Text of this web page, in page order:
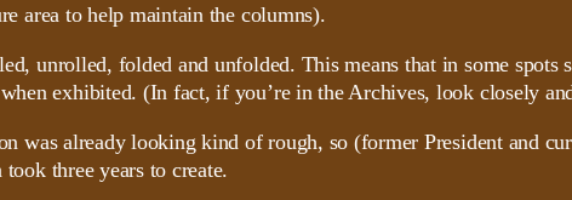
area to help maintain the columns).
unrolled, folded and unfolded. This means that in some
exhibited. (In fact, if you’re in the Archives, look closely
was already looking kind of rough, so (former President and
three years to create.